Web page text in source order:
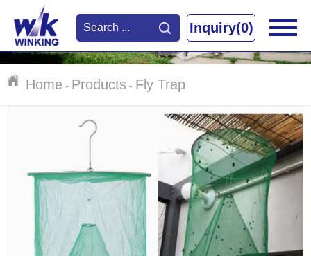
Inquiry(0)
Home - Products - Fly Trap